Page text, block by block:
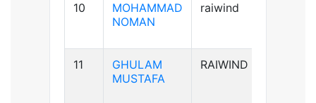
10
MOHAMMAD
NOMAN
raiwind
11
GHULAM
MUSTAFA
RAIWIND